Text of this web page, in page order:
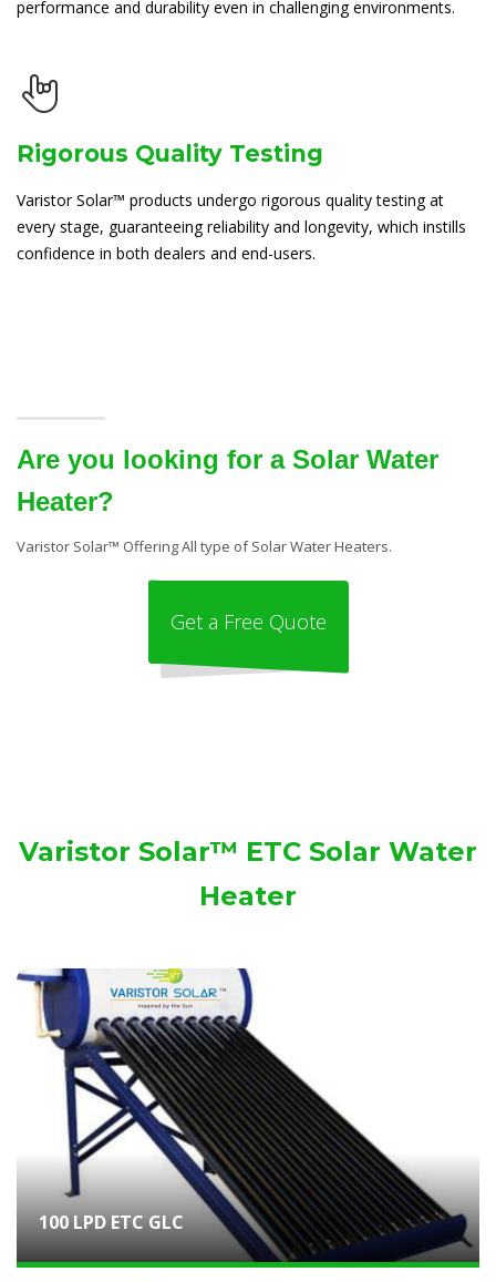
performance and durability even in challenging environments.
Rigorous Quality Testing
Varistor Solar™ products undergo rigorous quality testing at
every stage, guaranteeing reliability and longevity, which instills
confidence in both dealers and end-users.
Are you looking for a Solar Water
Heater?
Varistor Solar™ Offering All type of Solar Water Heaters.
Get a Free Quote
Varistor Solar™ ETC Solar Water
Heater
100 LPD ETC GLC